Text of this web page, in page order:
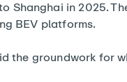
Shanghai in 2025.
BEV platforms.
the groundwork for